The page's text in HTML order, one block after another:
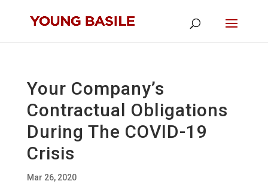
Your Company’s
Contractual Obligations
During The COVID-19
Crisis
Mar 26, 2020